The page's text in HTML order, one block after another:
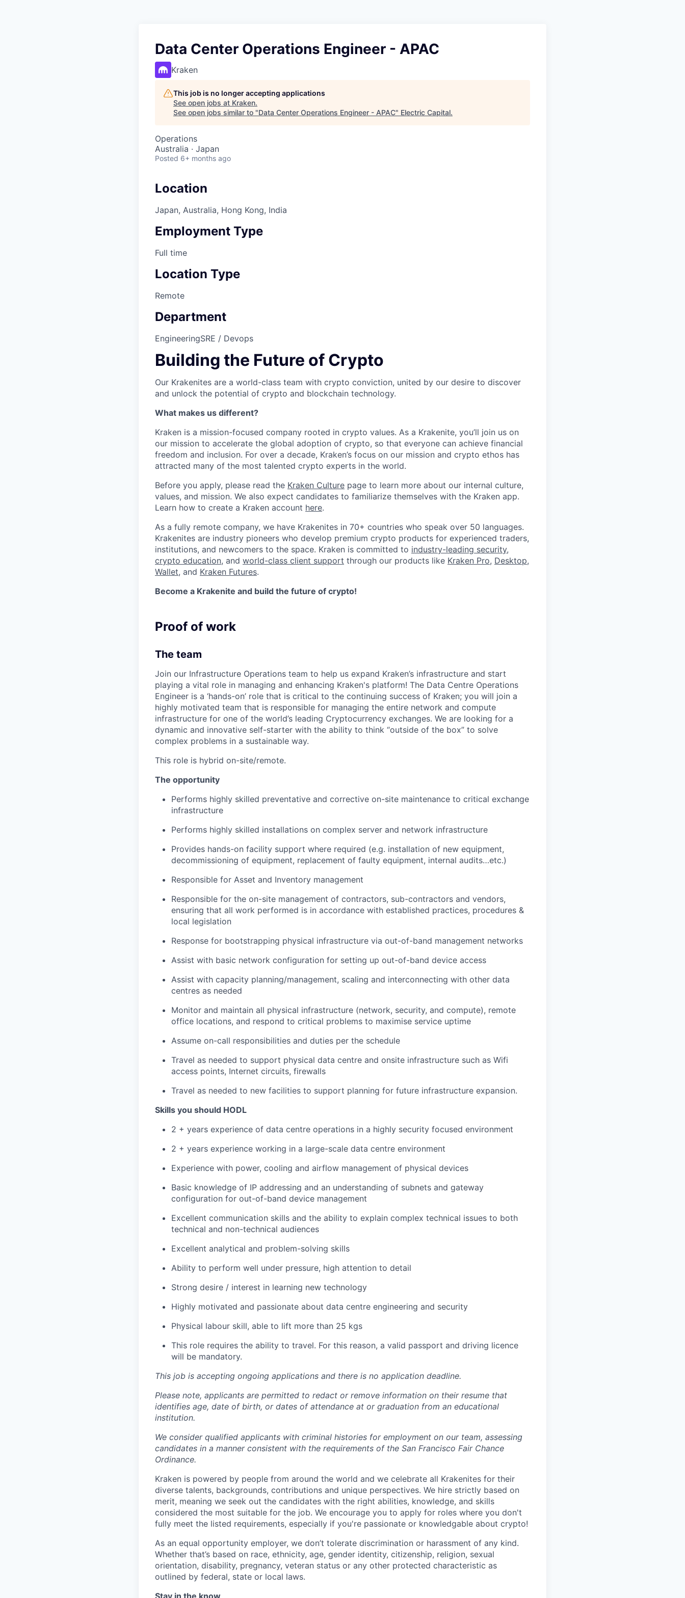
Data Center Operations Engineer - APAC
Kraken
This job is no longer accepting applications
See open jobs at Kraken.
See open jobs similar to "Data Center Operations Engineer - APAC" Electric Capital.
Operations
Australia · Japan
Posted 6+ months ago
Location
Japan, Australia, Hong Kong, India
Employment Type
Full time
Location Type
Remote
Department
EngineeringSRE / Devops
Building the Future of Crypto
Our Krakenites are a world-class team with crypto conviction, united by our desire to discover
and unlock the potential of crypto and blockchain technology.
What makes us different?
Kraken is a mission-focused company rooted in crypto values. As a Krakenite, you’ll join us on
our mission to accelerate the global adoption of crypto, so that everyone can achieve financial
freedom and inclusion. For over a decade, Kraken’s focus on our mission and crypto ethos has
attracted many of the most talented crypto experts in the world.
Before you apply, please read the Kraken Culture page to learn more about our internal culture,
values, and mission. We also expect candidates to familiarize themselves with the Kraken app.
Learn how to create a Kraken account here.
As a fully remote company, we have Krakenites in 70+ countries who speak over 50 languages.
Krakenites are industry pioneers who develop premium crypto products for experienced traders,
institutions, and newcomers to the space. Kraken is committed to industry-leading security,
crypto education, and world-class client support through our products like Kraken Pro, Desktop,
Wallet, and Kraken Futures.
Become a Krakenite and build the future of crypto!
Proof of work
The team
Join our Infrastructure Operations team to help us expand Kraken’s infrastructure and start
playing a vital role in managing and enhancing Kraken's platform! The Data Centre Operations
Engineer is a ‘hands-on’ role that is critical to the continuing success of Kraken; you will join a
highly motivated team that is responsible for managing the entire network and compute
infrastructure for one of the world’s leading Cryptocurrency exchanges. We are looking for a
dynamic and innovative self-starter with the ability to think “outside of the box” to solve
complex problems in a sustainable way.
This role is hybrid on-site/remote.
The opportunity
Performs highly skilled preventative and corrective on-site maintenance to critical exchange
infrastructure
Performs highly skilled installations on complex server and network infrastructure
Provides hands-on facility support where required (e.g. installation of new equipment,
decommissioning of equipment, replacement of faulty equipment, internal audits…etc.)
Responsible for Asset and Inventory management
Responsible for the on-site management of contractors, sub-contractors and vendors,
ensuring that all work performed is in accordance with established practices, procedures &
local legislation
Response for bootstrapping physical infrastructure via out-of-band management networks
Assist with basic network configuration for setting up out-of-band device access
Assist with capacity planning/management, scaling and interconnecting with other data
centres as needed
Monitor and maintain all physical infrastructure (network, security, and compute), remote
office locations, and respond to critical problems to maximise service uptime
Assume on-call responsibilities and duties per the schedule
Travel as needed to support physical data centre and onsite infrastructure such as Wifi
access points, Internet circuits, firewalls
Travel as needed to new facilities to support planning for future infrastructure expansion.
Skills you should HODL
2 + years experience of data centre operations in a highly security focused environment
2 + years experience working in a large-scale data centre environment
Experience with power, cooling and airflow management of physical devices
Basic knowledge of IP addressing and an understanding of subnets and gateway
configuration for out-of-band device management
Excellent communication skills and the ability to explain complex technical issues to both
technical and non-technical audiences
Excellent analytical and problem-solving skills
Ability to perform well under pressure, high attention to detail
Strong desire / interest in learning new technology
Highly motivated and passionate about data centre engineering and security
Physical labour skill, able to lift more than 25 kgs
This role requires the ability to travel. For this reason, a valid passport and driving licence
will be mandatory.
This job is accepting ongoing applications and there is no application deadline.
Please note, applicants are permitted to redact or remove information on their resume that
identifies age, date of birth, or dates of attendance at or graduation from an educational
institution.
We consider qualified applicants with criminal histories for employment on our team, assessing
candidates in a manner consistent with the requirements of the San Francisco Fair Chance
Ordinance.
Kraken is powered by people from around the world and we celebrate all Krakenites for their
diverse talents, backgrounds, contributions and unique perspectives. We hire strictly based on
merit, meaning we seek out the candidates with the right abilities, knowledge, and skills
considered the most suitable for the job. We encourage you to apply for roles where you don't
fully meet the listed requirements, especially if you're passionate or knowledgable about crypto!
As an equal opportunity employer, we don’t tolerate discrimination or harassment of any kind.
Whether that’s based on race, ethnicity, age, gender identity, citizenship, religion, sexual
orientation, disability, pregnancy, veteran status or any other protected characteristic as
outlined by federal, state or local laws.